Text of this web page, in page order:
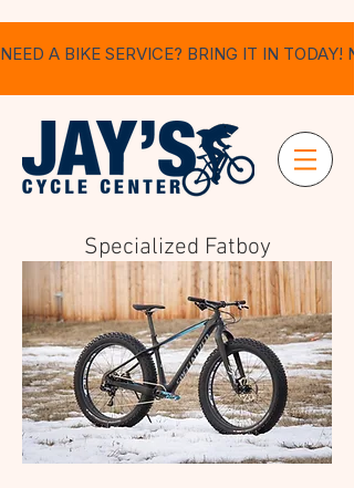
NEED A BIKE SERVICE? BRING IT IN
Specialized Fatboy